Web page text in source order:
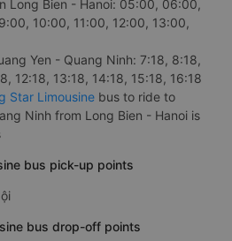
Long Bien - Hanoi: 05:00, 06:00,
10:00, 11:00, 12:00, 13:00,
Yen - Quang Ninh: 7:18, 8:18,
12:18, 13:18, 14:18, 15:18, 16:18
Star Limousine bus to ride to
Ninh from Long Bien - Hanoi is
bus pick-up points
bus drop-off points